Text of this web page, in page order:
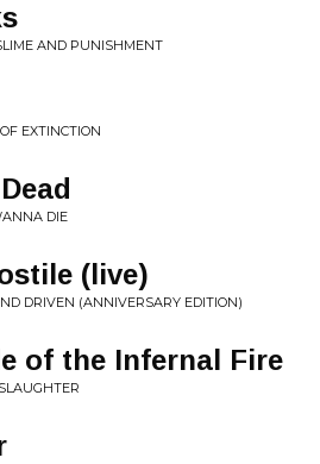
AND PUNISHMENT
EXTINCTION
DIE
(live)
DRIVEN (ANNIVERSARY EDITION)
of the Infernal Fire